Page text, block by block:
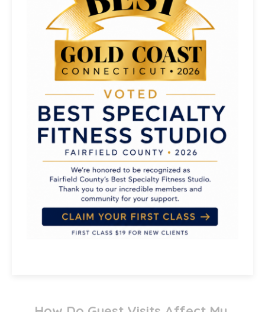
guests need to purchase a class.If your
guest is new to the Reformer, they must
arrive at least 10 minutes early to
introduce and become familiar with the
Reformer and props before class.
Do Guests Need To Register Or
Complete Waivers?
Can Teen Members Bring